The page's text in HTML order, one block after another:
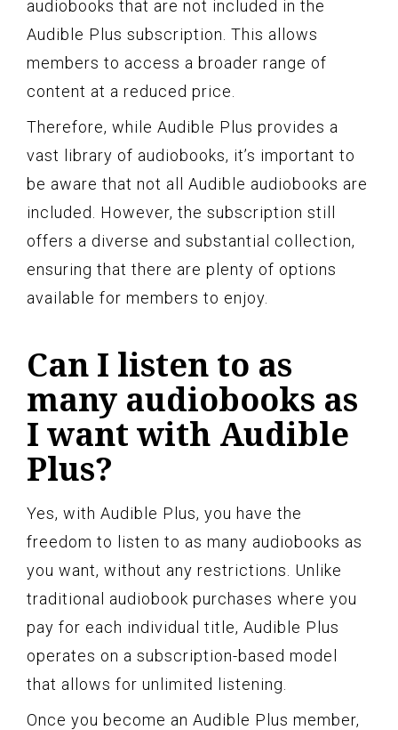
audiobooks that are not included in the
Audible Plus subscription. This allows
members to access a broader range of
content at a reduced price.
Therefore, while Audible Plus provides a
vast library of audiobooks, it’s important to
be aware that not all Audible audiobooks are
included. However, the subscription still
offers a diverse and substantial collection,
ensuring that there are plenty of options
available for members to enjoy.
Can I listen to as
many audiobooks as
I want with Audible
Plus?
Yes, with Audible Plus, you have the
freedom to listen to as many audiobooks as
you want, without any restrictions. Unlike
traditional audiobook purchases where you
pay for each individual title, Audible Plus
operates on a subscription-based model
that allows for unlimited listening.
Once you become an Audible Plus member,